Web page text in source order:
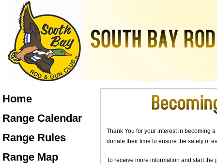
Home
Range Calendar
Range Rules
Range Map
Thank You for your interest in becoming
donate their time to ensure the safety of
To receive more information and start